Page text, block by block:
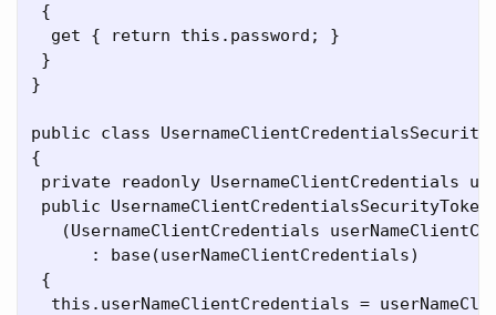
{
  get { return this.password; }
}
}
public class
{
private readonly UsernameClientCredentials
public
(UsernameClientCredentials
      : base(userNameClientCredentials)
{
this.userNameClientCredentials =